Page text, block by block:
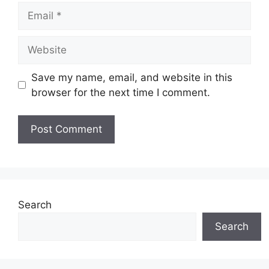
Save my name, email, and website in this
browser for the next time I comment.
Search
Search